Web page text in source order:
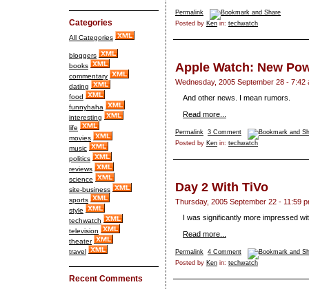
Categories
All Categories
bloggers
books
commentary
dating
food
funnyhaha
interesting
life
movies
music
politics
reviews
science
site-business
sports
style
techwatch
television
theater
travel
Recent Comments
Permalink
Posted by Ken in: techwatch
Apple Watch: New
Wednesday, 2005 September 28 - 7:42
And other news. I mean rumors.
Read more...
Permalink 3 Comment
Posted by Ken in: techwatch
Day 2 With TiVo
Thursday, 2005 September 22 - 11:59
I was significantly more impressed
Read more...
Permalink 4 Comment
Posted by Ken in: techwatch